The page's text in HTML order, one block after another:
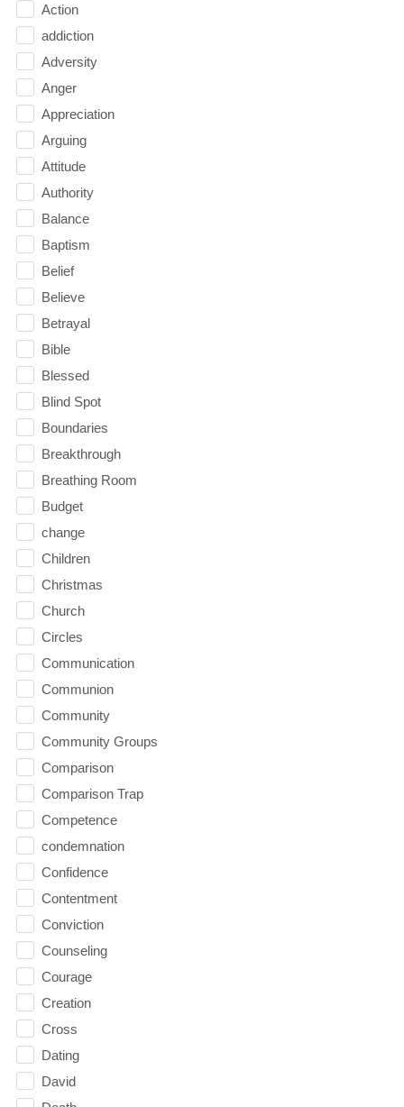
Action
addiction
Adversity
Anger
Appreciation
Arguing
Attitude
Authority
Balance
Baptism
Belief
Believe
Betrayal
Bible
Blessed
Blind Spot
Boundaries
Breakthrough
Breathing Room
Budget
change
Children
Christmas
Church
Circles
Communication
Communion
Community
Community Groups
Comparison
Comparison Trap
Competence
condemnation
Confidence
Contentment
Conviction
Counseling
Courage
Creation
Cross
Dating
David